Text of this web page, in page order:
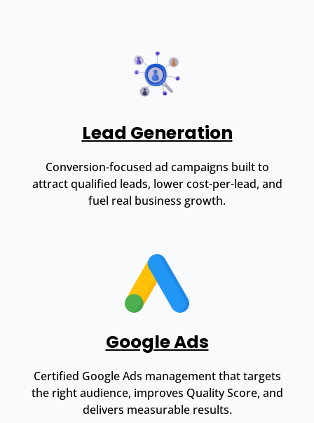
Lead Generation
Conversion-focused ad campaigns built to
attract qualified leads, lower cost-per-lead, and
fuel real business growth.
Google Ads
Certified Google Ads management that targets
the right audience, improves Quality Score, and
delivers measurable results.